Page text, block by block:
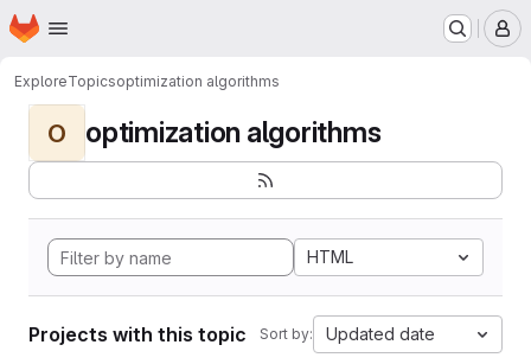
Skip to main content
Homepage
ExploreTopicsoptimization algorithms
O optimization algorithms
HTML
Projects with this topic Sort by: Updated date